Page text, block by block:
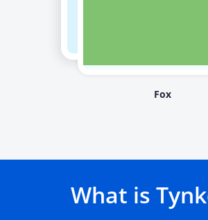
Fox
What is